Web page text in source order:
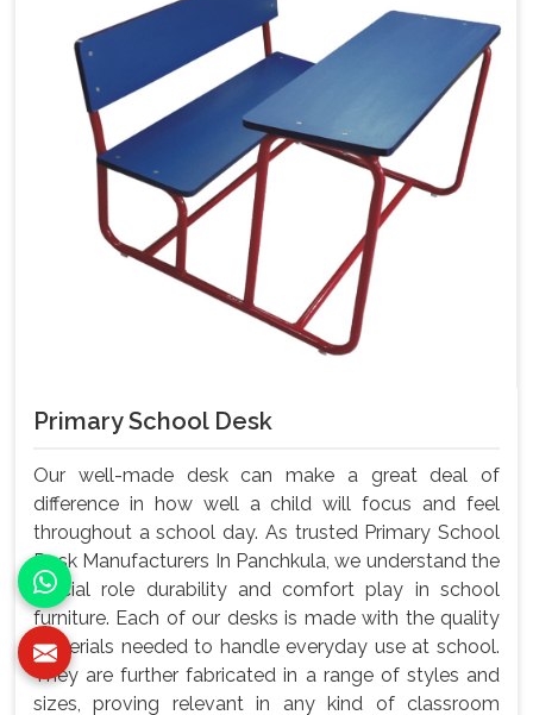
Primary School Desk
Our well-made desk can make a great deal of
difference in how well a child will focus and feel
throughout a school day. As trusted Primary School
Desk Manufacturers In Panchkula, we understand the
crucial role durability and comfort play in school
furniture. Each of our desks is made with the quality
materials needed to handle everyday use at school.
They are further fabricated in a range of styles and
sizes, proving relevant in any kind of classroom